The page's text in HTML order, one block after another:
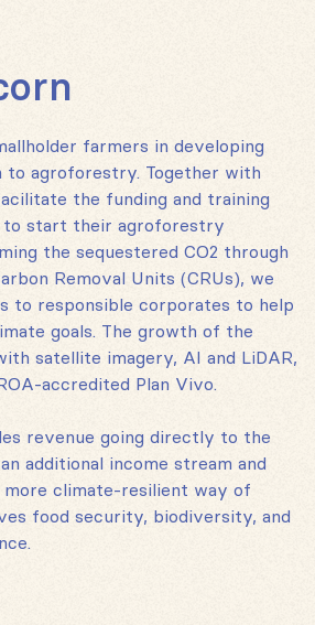
farmers in developing
agroforestry. Together with
the funding and training
to start their agroforestry
the sequestered CO2 through
Removal Units (CRUs), we
to responsible corporates to help
goals. The growth of the
satellite imagery, AI and LiDAR,
accredited Plan Vivo.
revenue going directly to the
additional income stream and
more climate-resilient way of
food security, biodiversity, and